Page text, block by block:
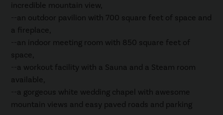
incredible mountain view,
--an outdoor pavilion with 700 square feet of space and
a fireplace,
--an indoor meeting room with 850 square feet of
space,
--a workout facility with a Sauna and a Steam room
available,
--a gorgeous white wedding chapel with awesome
mountain views and easy paved roads and parking